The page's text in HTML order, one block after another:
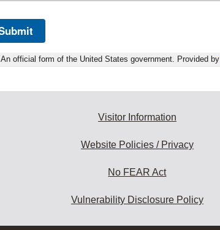
An official form of the United States government. Provided by
Visitor Information
Website Policies / Privacy
No FEAR Act
Vulnerability Disclosure Policy